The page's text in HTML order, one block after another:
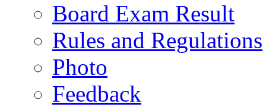
Board Exam Result
Rules and Regulations
Photo
Feedback